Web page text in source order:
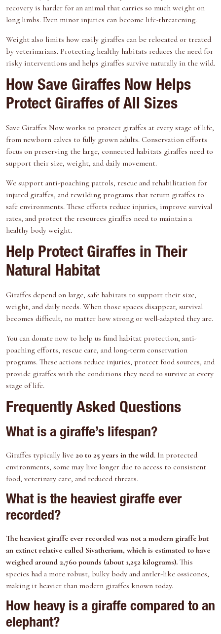
recovery is harder for an animal that carries so much weight on
long limbs. Even minor injuries can become life-threatening.
Weight also limits how easily giraffes can be relocated or treated
by veterinarians. Protecting healthy habitats reduces the need for
risky interventions and helps giraffes survive naturally in the wild.
How Save Giraffes Now Helps
Protect Giraffes of All Sizes
Save Giraffes Now works to protect giraffes at every stage of life,
from newborn calves to fully grown adults. Conservation efforts
focus on preserving the large, connected habitats giraffes need to
support their size, weight, and daily movement.
We support anti-poaching patrols, rescue and rehabilitation for
injured giraffes, and rewilding programs that return giraffes to
safe environments. These efforts reduce injuries, improve survival
rates, and protect the resources giraffes need to maintain a
healthy body weight.
Help Protect Giraffes in Their
Natural Habitat
Giraffes depend on large, safe habitats to support their size,
weight, and daily needs. When those spaces disappear, survival
becomes difficult, no matter how strong or well-adapted they are.
You can donate now to help us fund habitat protection, anti-
poaching efforts, rescue care, and long-term conservation
programs. These actions reduce injuries, protect food sources, and
provide giraffes with the conditions they need to survive at every
stage of life.
Frequently Asked Questions
What is a giraffe’s lifespan?
Giraffes typically live 20 to 25 years in the wild. In protected
environments, some may live longer due to access to consistent
food, veterinary care, and reduced threats.
What is the heaviest giraffe ever
recorded?
The heaviest giraffe ever recorded was not a modern giraffe but
an extinct relative called Sivatherium, which is estimated to have
weighed around 2,760 pounds (about 1,252 kilograms). This
species had a more robust, bulky body and antler-like ossicones,
making it heavier than modern giraffes known today.
How heavy is a giraffe compared to an
elephant?